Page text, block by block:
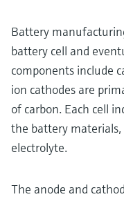
Battery
battery cell and
components include
ion cathodes are
of carbon. Each cell
the battery
electrolyte.
The anode and